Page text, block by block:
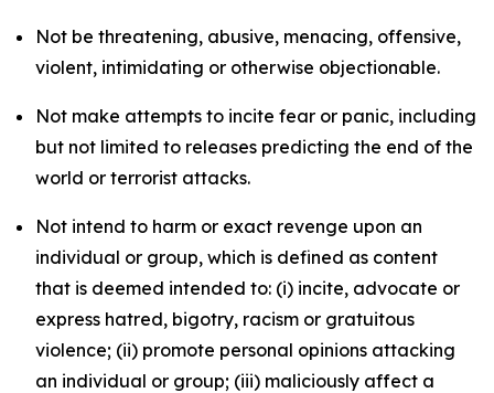
Not be threatening, abusive, menacing, offensive,
violent, intimidating or otherwise objectionable.
Not make attempts to incite fear or panic, including
but not limited to releases predicting the end of the
world or terrorist attacks.
Not intend to harm or exact revenge upon an
individual or group, which is defined as content
that is deemed intended to: (i) incite, advocate or
express hatred, bigotry, racism or gratuitous
violence; (ii) promote personal opinions attacking
an individual or group; (iii) maliciously affect a